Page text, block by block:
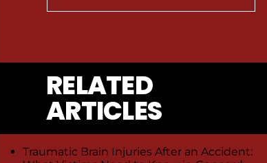
RELATED
ARTICLES
Traumatic Brain Injuries After an Accident: